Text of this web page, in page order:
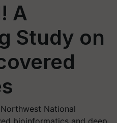
A
Study on
National
bioinformatics and deep